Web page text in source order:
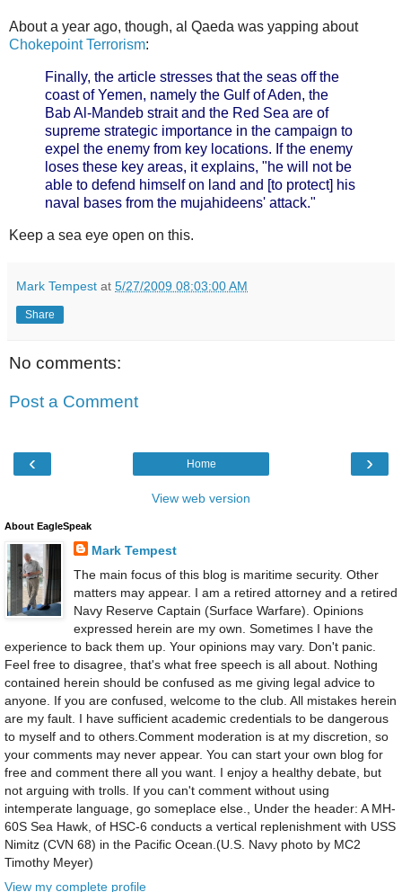
About a year ago, though, al Qaeda was yapping about
Chokepoint Terrorism:
Finally, the article stresses that the seas off the
coast of Yemen, namely the Gulf of Aden, the
Bab Al-Mandeb strait and the Red Sea are of
supreme strategic importance in the campaign to
expel the enemy from key locations. If the enemy
loses these key areas, it explains, "he will not be
able to defend himself on land and [to protect] his
naval bases from the mujahideens' attack."
Keep a sea eye open on this.
Mark Tempest at 5/27/2009 08:03:00 AM
Share
No comments:
Post a Comment
‹ ›
Home
View web version
About EagleSpeak
Mark Tempest
The main focus of this blog is maritime security. Other
matters may appear. I am a retired attorney and a retired
Navy Reserve Captain (Surface Warfare). Opinions
expressed herein are my own. Sometimes I have the
experience to back them up. Your opinions may vary. Don't panic.
Feel free to disagree, that's what free speech is all about. Nothing
contained herein should be confused as me giving legal advice to
anyone. If you are confused, welcome to the club. All mistakes herein
are my fault. I have sufficient academic credentials to be dangerous
to myself and to others.Comment moderation is at my discretion, so
your comments may never appear. You can start your own blog for
free and comment there all you want. I enjoy a healthy debate, but
not arguing with trolls. If you can't comment without using
intemperate language, go someplace else., Under the header: A MH-
60S Sea Hawk, of HSC-6 conducts a vertical replenishment with USS
Nimitz (CVN 68) in the Pacific Ocean.(U.S. Navy photo by MC2
Timothy Meyer)
View my complete profile